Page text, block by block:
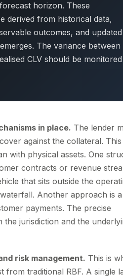
horizon. These
derived from historical data,
outcomes, and updated
The variance between
CLV should be monitored
in place. The lender
against the collateral. This
with physical assets. One
contracts or revenue
that sits outside the
Another approach is a
payments. The precise
the jurisdiction and the
risk management. This is
from traditional RBF. A single